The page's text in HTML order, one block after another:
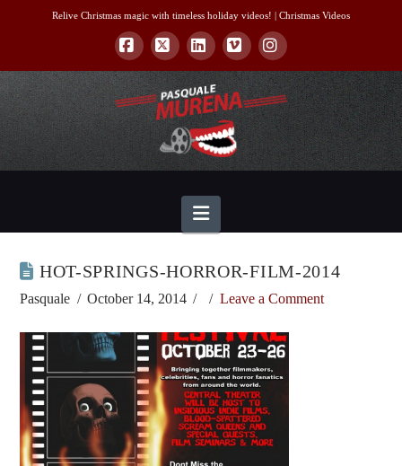
Relive Christmas magic with timeless holiday videos! | Christmas Videos
Facebook
X LinkedInVimeoInstagram
Navigation
HOT-SPRINGS-HORROR-FILM-2014
Pasquale October 14, 2014 Leave a Comment